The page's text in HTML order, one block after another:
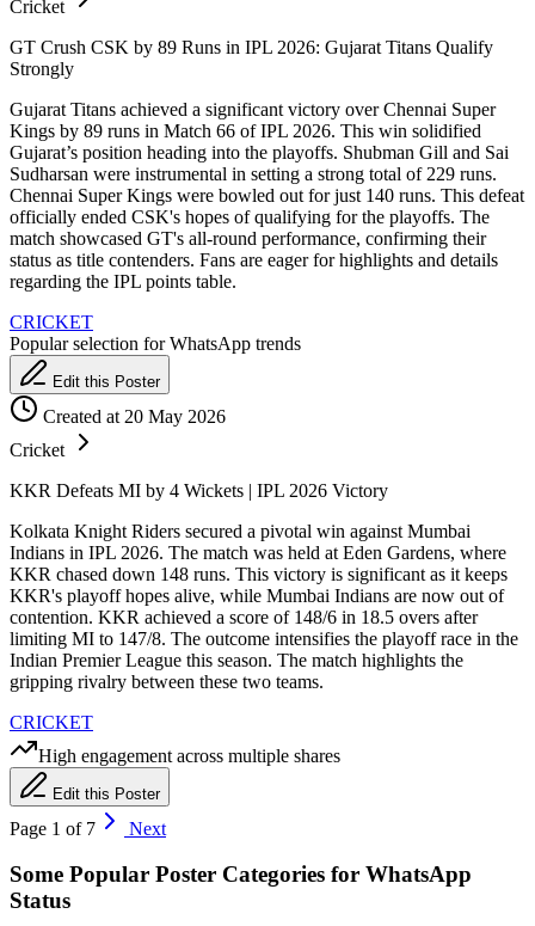
Cricket
GT Crush CSK by 89 Runs in IPL 2026: Gujarat Titans Qualify
Strongly
Gujarat Titans achieved a significant victory over Chennai Super
Kings by 89 runs in Match 66 of IPL 2026. This win solidified
Gujarat’s position heading into the playoffs. Shubman Gill and Sai
Sudharsan were instrumental in setting a strong total of 229 runs.
Chennai Super Kings were bowled out for just 140 runs. This defeat
officially ended CSK's hopes of qualifying for the playoffs. The
match showcased GT's all-round performance, confirming their
status as title contenders. Fans are eager for highlights and details
regarding the IPL points table.
CRICKET
Popular selection for WhatsApp trends
Edit this Poster
Created at 20 May 2026
Cricket
KKR Defeats MI by 4 Wickets | IPL 2026 Victory
Kolkata Knight Riders secured a pivotal win against Mumbai
Indians in IPL 2026. The match was held at Eden Gardens, where
KKR chased down 148 runs. This victory is significant as it keeps
KKR's playoff hopes alive, while Mumbai Indians are now out of
contention. KKR achieved a score of 148/6 in 18.5 overs after
limiting MI to 147/8. The outcome intensifies the playoff race in the
Indian Premier League this season. The match highlights the
gripping rivalry between these two teams.
CRICKET
High engagement across multiple shares
Edit this Poster
Page 1 of 7 Next
Some Popular Poster Categories for WhatsApp
Status